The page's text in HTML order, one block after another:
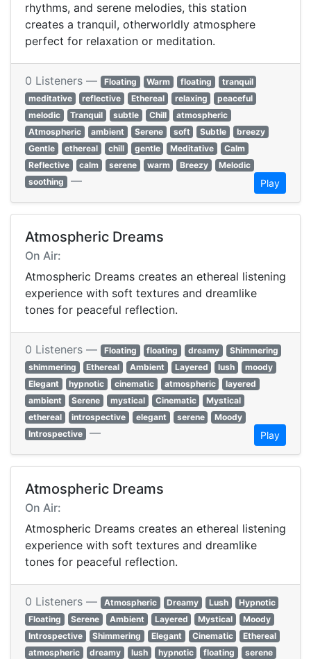
rhythms, and serene melodies, this station
creates a tranquil, otherworldly atmosphere
perfect for relaxation or meditation.
0 Listeners — Floating Warm floating
tranquil
meditative
reflective Ethereal relaxing
peaceful
melodic
Tranquil subtle Chill
atmospheric
Atmospheric
ambient Serene soft Subtle
breezy
Gentle
ethereal chill gentle Meditative
Calm
Reflective
calm serene warm Breezy
Melodic
soothing — Play
Atmospheric Dreams
On Air:
Atmospheric Dreams creates an ethereal listening
experience with soft textures and dreamlike
tones for peaceful reflection.
0 Listeners — Floating floating dreamy
Shimmering
shimmering
Ethereal Ambient Layered lush
moody
Elegant
hypnotic cinematic atmospheric
layered
ambient
Serene mystical Cinematic
Mystical
ethereal
introspective elegant serene
Moody
Introspective — Play
Atmospheric Dreams
On Air:
Atmospheric Dreams creates an ethereal listening
experience with soft textures and dreamlike
tones for peaceful reflection.
0 Listeners — Atmospheric Dreamy Lush
Hypnotic
Floating
Serene Ambient Layered Mystical
Moody
Introspective
Shimmering Elegant Cinematic
Ethereal
atmospheric
dreamy lush hypnotic floating
serene